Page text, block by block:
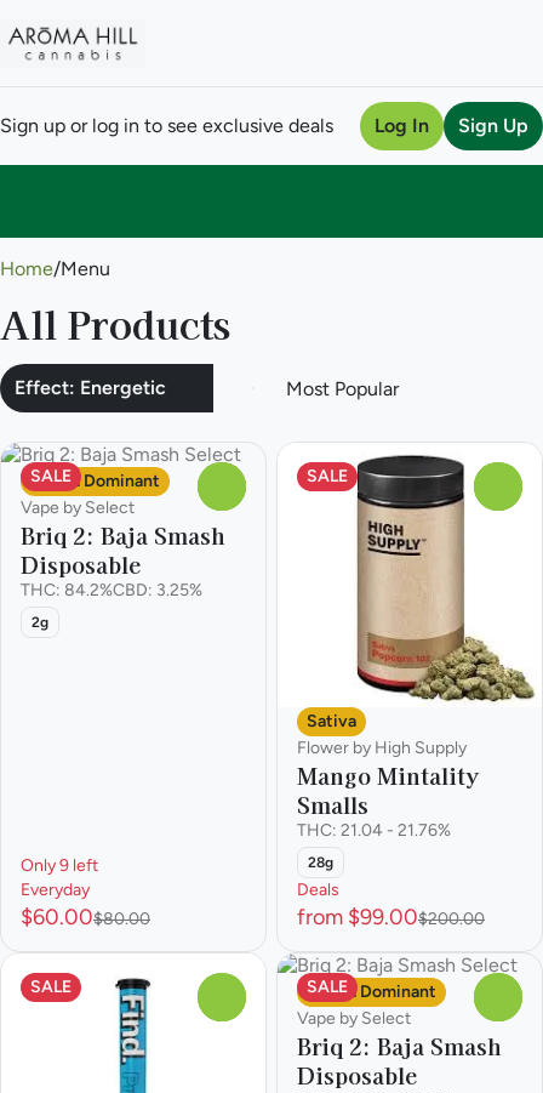
Sign up or log in to see exclusive deals Log In Sign Up
Home/Menu
All Products
Effect: Energetic
SALE
Sativa Dominant
Vape by Select
Briq 2: Baja Smash
Disposable
THC: 84.2%CBD: 3.25%
2g
Only 9 left
Everyday
$60.00$80.00
SALE
Sativa
Flower by High Supply
Mango Mintality
Smalls
THC: 21.04 - 21.76%
28g
Deals
from $99.00$200.00
SALE SALE
Sativa Dominant
Vape by Select
Briq 2: Baja Smash
Disposable